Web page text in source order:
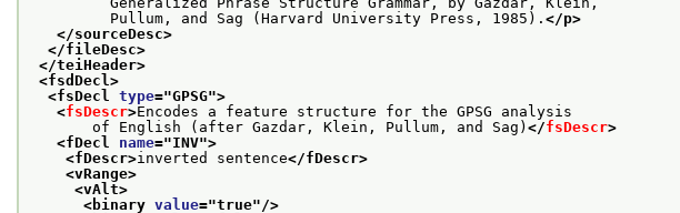
Pullum, and Sag (Harvard University Press, 1985). </p>
</sourceDesc>
</fileDesc>
</teiHeader>
<fsdDecl>
<fsDecl type="GPSG">
<fsDescr>Encodes a feature structure for the GPSG analysis
of English (after Gazdar, Klein, Pullum, and Sag) </fsDescr>
<fDecl name="INV">
<fDescr>inverted sentence</fDescr>
<vRange>
<vAlt>
<binary value="true"/>